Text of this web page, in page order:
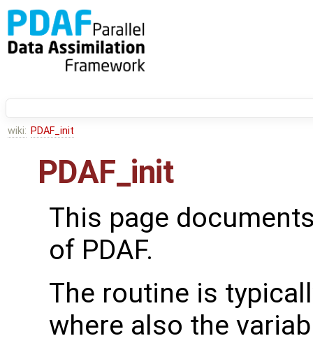
wiki: PDAF_init
PDAF_init
This page
of PDAF.
The routine is
where also the